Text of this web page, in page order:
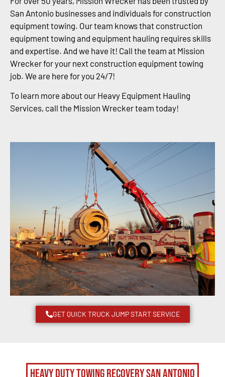
San Antonio businesses and individuals for construction
equipment towing. Our team knows that construction
equipment towing and equipment hauling requires skills
and expertise. And we have it! Call the team at Mission
Wrecker for your next construction equipment towing
job. We are here for you 24/7!
To learn more about our Heavy Equipment Hauling
Services, call the Mission Wrecker team today!
GET QUICK TRUCK JUMP START SERVICE
Heavy Duty Towing Recovery San Antonio